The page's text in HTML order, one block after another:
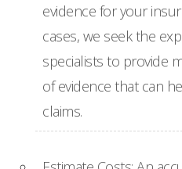
evidence for your
cases, we seek the
specialists to provide
of evidence that can
claims.